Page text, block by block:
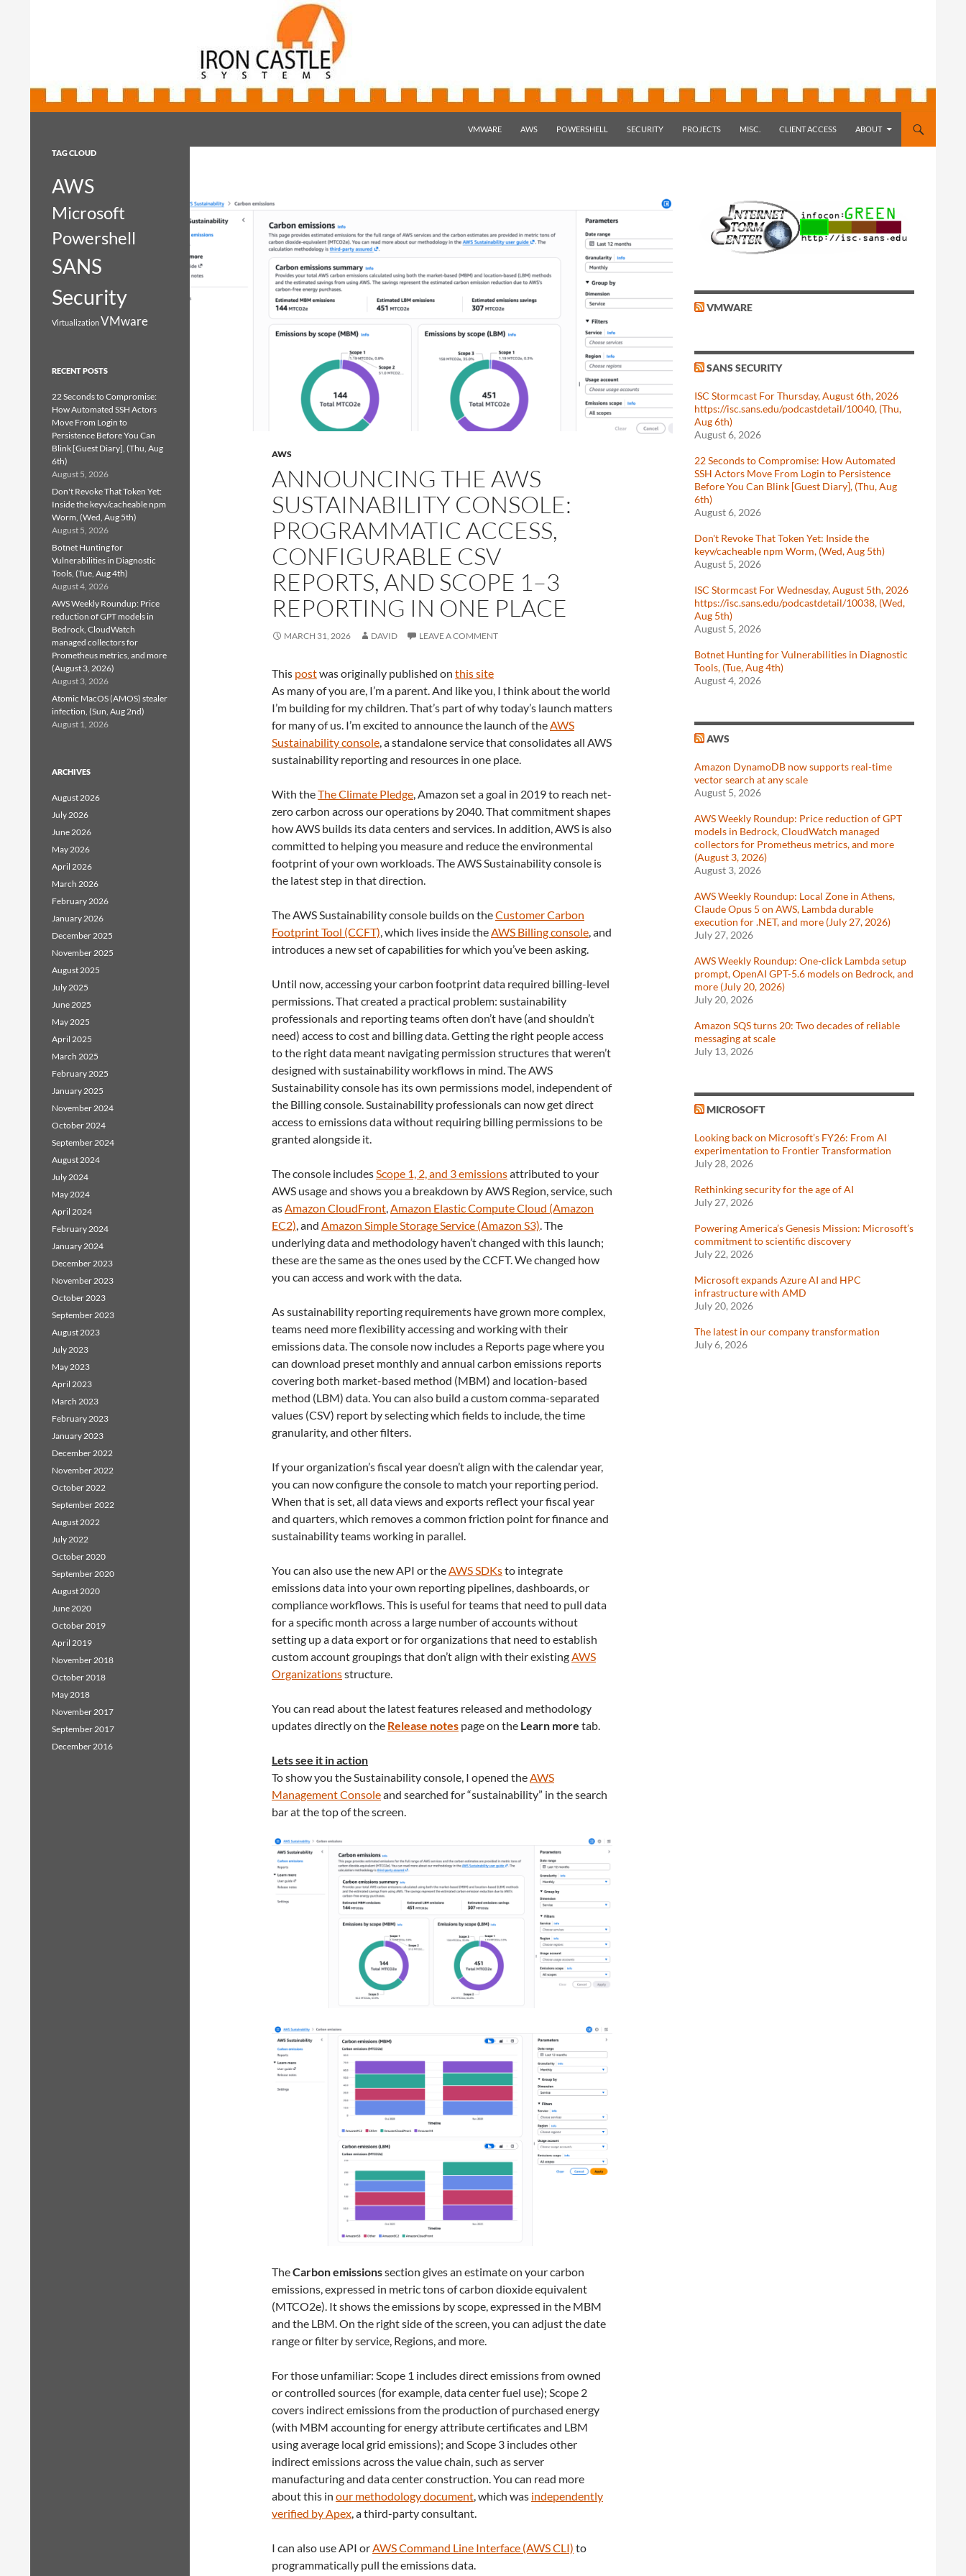
VMWARE
AWS POWERSHELL SECURITY PROJECTS MISC. CLIENT ACCESS ABOUT
AWS
ANNOUNCING THE AWS
SUSTAINABILITY CONSOLE:
PROGRAMMATIC ACCESS,
CONFIGURABLE CSV
REPORTS, AND SCOPE 1–3
REPORTING IN ONE PLACE
MARCH 31, 2026 DAVID LEAVE A COMMENT
This postwas originally published on this site
As many of you are, I’m a parent. And like you, I think about the world
I’m building for my children. That’s part of why today’s launch matters
for many of us. I’m excited to announce the launch of theAWS
Sustainability console, a standalone service that consolidates all AWS
sustainability reporting and resources in one place.
With theThe Climate Pledge, Amazon set a goal in 2019 to reach net-
zero carbon across our operations by 2040. That commitment shapes
how AWS builds its data centers and services. In addition, AWS is also
committed to helping you measure and reduce the environmental
footprint of your own workloads. The AWS Sustainability console is
the latest step in that direction.
The AWS Sustainability console builds on theCustomer Carbon
Footprint Tool (CCFT), which lives inside theAWS Billing console, and
introduces a new set of capabilities for which you’ve been asking.
Until now, accessing your carbon footprint data required billing-level
permissions. That created a practical problem: sustainability
professionals and reporting teams often don’t have (and shouldn’t
need) access to cost and billing data. Getting the right people access
to the right data meant navigating permission structures that weren’t
designed with sustainability workflows in mind. The AWS
Sustainability console has its own permissions model, independent of
the Billing console. Sustainability professionals can now get direct
access to emissions data without requiring billing permissions to be
granted alongside it.
The console includesScope 1, 2, and 3 emissionsattributed to your
AWS usage and shows you a breakdown by AWS Region, service, such
asAmazon CloudFront,Amazon Elastic Compute Cloud (Amazon
EC2), and Amazon Simple Storage Service (Amazon S3). The
underlying data and methodology haven’t changed with this launch;
these are the same as the ones used by the CCFT. We changed how
you can access and work with the data.
As sustainability reporting requirements have grown more complex,
teams need more flexibility accessing and working with their
emissions data. The console now includes a Reports page where you
can download preset monthly and annual carbon emissions reports
covering both market-based method (MBM) and location-based
method (LBM) data. You can also build a custom comma-separated
values (CSV) report by selecting which fields to include, the time
granularity, and other filters.
If your organization’s fiscal year doesn’t align with the calendar year,
you can now configure the console to match your reporting period.
When that is set, all data views and exports reflect your fiscal year
and quarters, which removes a common friction point for finance and
sustainability teams working in parallel.
You can also use the new API or theAWS SDKsto integrate
emissions data into your own reporting pipelines, dashboards, or
compliance workflows. This is useful for teams that need to pull data
for a specific month across a large number of accounts without
setting up a data export or for organizations that need to establish
custom account groupings that don’t align with their existingAWS
Organizationsstructure.
You can read about the latest features released and methodology
updates directly on the Release notes page on the Learn more tab.
Lets see it in action
To show you the Sustainability console, I opened theAWS
Management Consoleand searched for “sustainability” in the search
bar at the top of the screen.
TheCarbon emissionssection gives an estimate on your carbon
emissions, expressed in metric tons of carbon dioxide equivalent
(MTCO2e). It shows the emissions by scope, expressed in the MBM
and the LBM. On the right side of the screen, you can adjust the date
range or filter by service, Regions, and more.
For those unfamiliar: Scope 1 includes direct emissions from owned
or controlled sources (for example, data center fuel use); Scope 2
covers indirect emissions from the production of purchased energy
(with MBM accounting for energy attribute certificates and LBM
using average local grid emissions); and Scope 3 includes other
indirect emissions across the value chain, such as server
manufacturing and data center construction. You can read more
about this in our methodology document, which was independently
verified by Apex, a third-party consultant.
I can also use API orAWS Command Line Interface (AWS CLI) to
programmatically pull the emissions data.
VMWARE
SANS SECURITY
ISC Stormcast For Thursday, August 6th, 2026
https://isc.sans.edu/podcastdetail/10040, (Thu,
Aug 6th)
August 6, 2026
22 Seconds to Compromise: How Automated
SSH Actors Move From Login to Persistence
Before You Can Blink [Guest Diary], (Thu, Aug
6th)
August 6, 2026
Don't Revoke That Token Yet: Inside the
keyv/cacheable npm Worm, (Wed, Aug 5th)
August 5, 2026
ISC Stormcast For Wednesday, August 5th, 2026
https://isc.sans.edu/podcastdetail/10038, (Wed,
Aug 5th)
August 5, 2026
Botnet Hunting for Vulnerabilities in Diagnostic
Tools, (Tue, Aug 4th)
August 4, 2026
AWS
Amazon DynamoDB now supports real-time
vector search at any scale
August 5, 2026
AWS Weekly Roundup: Price reduction of GPT
models in Bedrock, CloudWatch managed
collectors for Prometheus metrics, and more
(August 3, 2026)
August 3, 2026
AWS Weekly Roundup: Local Zone in Athens,
Claude Opus 5 on AWS, Lambda durable
execution for .NET, and more (July 27, 2026)
July 27, 2026
AWS Weekly Roundup: One-click Lambda setup
prompt, OpenAI GPT-5.6 models on Bedrock, and
more (July 20, 2026)
July 20, 2026
Amazon SQS turns 20: Two decades of reliable
messaging at scale
July 13, 2026
MICROSOFT
Looking back on Microsoft’s FY26: From AI
experimentation to Frontier Transformation
July 28, 2026
Rethinking security for the age of AI
July 27, 2026
Powering America’s Genesis Mission: Microsoft’s
commitment to scientific discovery
July 22, 2026
Microsoft expands Azure AI and HPC
infrastructure with AMD
July 20, 2026
The latest in our company transformation
July 6, 2026
Iron Castle Systems
TAG CLOUD
AWS
Microsoft
Powershell
SANS
Security
VirtualizationVMware
RECENT POSTS
22 Seconds to Compromise:
How Automated SSH Actors
Move From Login to
Persistence Before You Can
Blink [Guest Diary], (Thu, Aug
6th)
August 5, 2026
Don't Revoke That Token Yet:
Inside the keyv/cacheable npm
Worm, (Wed, Aug 5th)
August 5, 2026
Botnet Hunting for
Vulnerabilities in Diagnostic
Tools, (Tue, Aug 4th)
August 4, 2026
AWS Weekly Roundup: Price
reduction of GPT models in
Bedrock, CloudWatch
managed collectors for
Prometheus metrics, and more
(August 3, 2026)
August 3, 2026
Atomic MacOS (AMOS) stealer
infection, (Sun, Aug 2nd)
August 1, 2026
ARCHIVES
August 2026
July 2026
June 2026
May 2026
April 2026
March 2026
February 2026
January 2026
December 2025
November 2025
August 2025
July 2025
June 2025
May 2025
April 2025
March 2025
February 2025
January 2025
November 2024
October 2024
September 2024
August 2024
July 2024
May 2024
April 2024
February 2024
January 2024
December 2023
November 2023
October 2023
September 2023
August 2023
July 2023
May 2023
April 2023
March 2023
February 2023
January 2023
December 2022
November 2022
October 2022
September 2022
August 2022
July 2022
October 2020
September 2020
August 2020
June 2020
October 2019
April 2019
November 2018
October 2018
May 2018
November 2017
September 2017
December 2016